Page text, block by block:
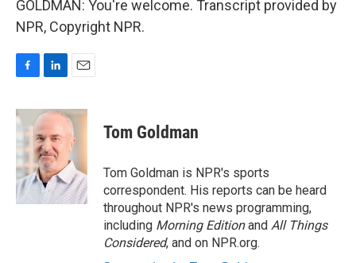
GOLDMAN: You're welcome. Transcript provided by
NPR, Copyright NPR.
c
e
b
o
o
k
n
k
e
d
I
n
a
i
l
Tom Goldman
Tom Goldman is NPR's sports
correspondent. His reports can be heard
throughout NPR's news programming,
including Morning Editionand All Things
Considered, and on NPR.org.